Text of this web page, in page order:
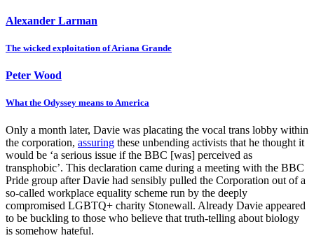
Alexander Larman
The wicked exploitation of Ariana Grande
Peter Wood
What the Odyssey means to America
Only a month later, Davie was placating the vocal trans lobby within
the corporation, assuring these unbending activists that he thought it
would be ‘a serious issue if the BBC [was] perceived as
transphobic’. This declaration came during a meeting with the BBC
Pride group after Davie had sensibly pulled the Corporation out of a
so-called workplace equality scheme run by the deeply
compromised LGBTQ+ charity Stonewall. Already Davie appeared
to be buckling to those who believe that truth-telling about biology
is somehow hateful.